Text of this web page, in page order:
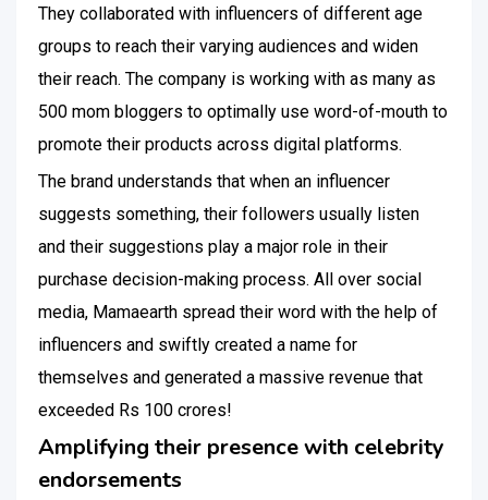
They collaborated with influencers of different age
groups to reach their varying audiences and widen
their reach. The company is working with as many as
500 mom bloggers to optimally use word-of-mouth to
promote their products across digital platforms.
The brand understands that when an influencer
suggests something, their followers usually listen
and their suggestions play a major role in their
purchase decision-making process. All over social
media, Mamaearth spread their word with the help of
influencers and swiftly created a name for
themselves and generated a massive revenue that
exceeded Rs 100 crores!
Amplifying their presence with celebrity
endorsements